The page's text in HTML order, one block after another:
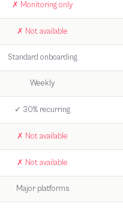
✗ Monitoring only
✗ Not available
Standard onboarding
Weekly
✓ 30% recurring
✗ Not available
✗ Not available
Major platforms